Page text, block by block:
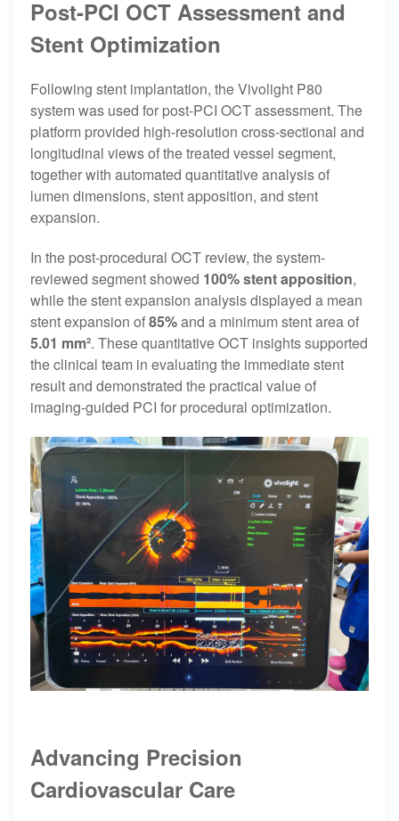
Post-PCI OCT Assessment and
Stent Optimization
Following stent implantation, the Vivolight P80
system was used for post-PCI OCT assessment. The
platform provided high-resolution cross-sectional and
longitudinal views of the treated vessel segment,
together with automated quantitative analysis of
lumen dimensions, stent apposition, and stent
expansion.
In the post-procedural OCT review, the system-
reviewed segment showed 100% stent apposition,
while the stent expansion analysis displayed a mean
stent expansion of85%and a minimum stent area of
5.01 mm². These quantitative OCT insights supported
the clinical team in evaluating the immediate stent
result and demonstrated the practical value of
imaging-guided PCI for procedural optimization.
Advancing Precision
Cardiovascular Care